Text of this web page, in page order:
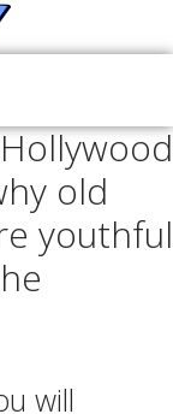
old
youthful
will